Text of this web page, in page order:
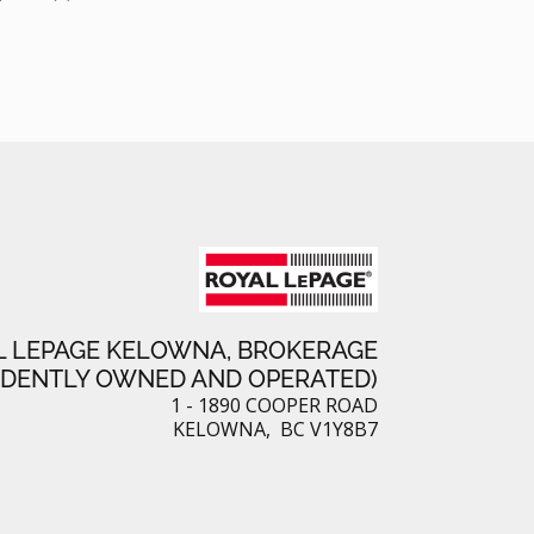
LEPAGE KELOWNA, BROKERAGE
OWNED AND OPERATED)
1 - 1890 COOPER ROAD
KELOWNA, BC V1Y8B7